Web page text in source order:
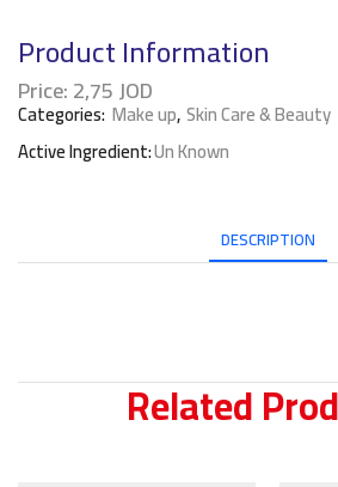
Product Information
Price:2,75JOD
Categories: Make up,Skin Care & Beauty
Active Ingredient:Un Known
DESCRIPTION
Related